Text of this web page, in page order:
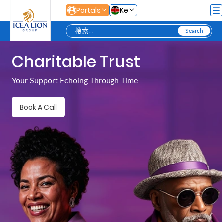
跳转到主内容 Portals Ke
Personal
Secure
Life
Assets
Grow
Your
Money
Charitable Trust
Your Support Echoing Through Time
Book A Call